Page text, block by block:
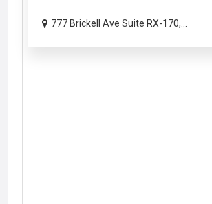
777 Brickell Ave Suite RX-170,...